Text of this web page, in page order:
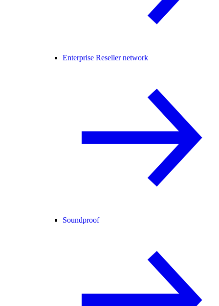
Enterprise Reseller network
Soundproof